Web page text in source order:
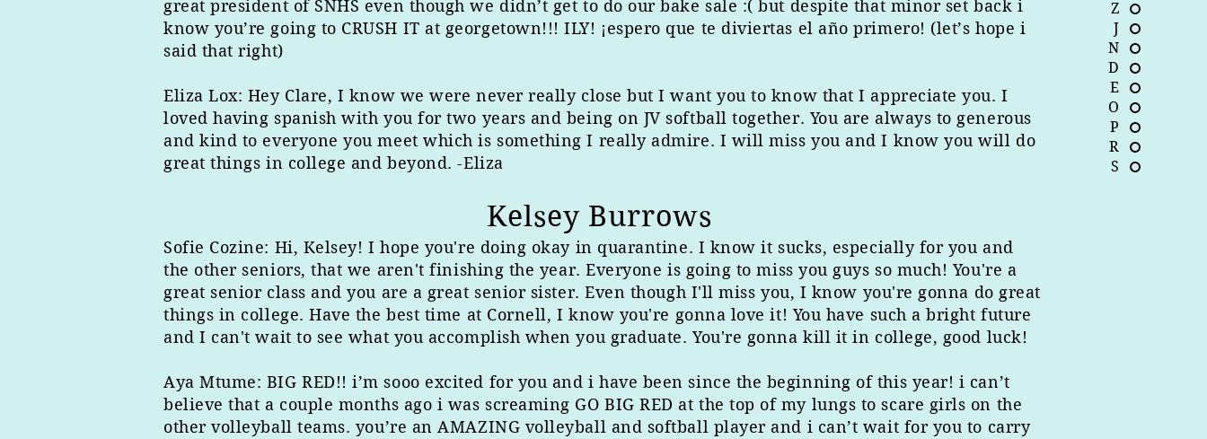
Z
J
N
D
E
O
P
R
S
great president of SNHS even though we didn’t get to do our bake sale :( but despite that minor set back i
know you’re going to CRUSH IT at georgetown!!! ILY! ¡espero que te diviertas el año primero! (let’s hope i
said that right)
Eliza Lox: Hey Clare, I know we were never really close but I want you to know that I appreciate you. I
loved having spanish with you for two years and being on JV softball together. You are always to generous
and kind to everyone you meet which is something I really admire. I will miss you and I know you will do
great things in college and beyond. -Eliza
Kelsey Burrows
Sofie Cozine: Hi, Kelsey! I hope you're doing okay in quarantine. I know it sucks, especially for you and
the other seniors, that we aren't finishing the year. Everyone is going to miss you guys so much! You're a
great senior class and you are a great senior sister. Even though I'll miss you, I know you're gonna do great
things in college. Have the best time at Cornell, I know you're gonna love it! You have such a bright future
and I can't wait to see what you accomplish when you graduate. You're gonna kill it in college, good luck!
Aya Mtume: BIG RED!! i’m sooo excited for you and i have been since the beginning of this year! i can’t
believe that a couple months ago i was screaming GO BIG RED at the top of my lungs to scare girls on the
other volleyball teams. you’re an AMAZING volleyball and softball player and i can’t wait for you to carry